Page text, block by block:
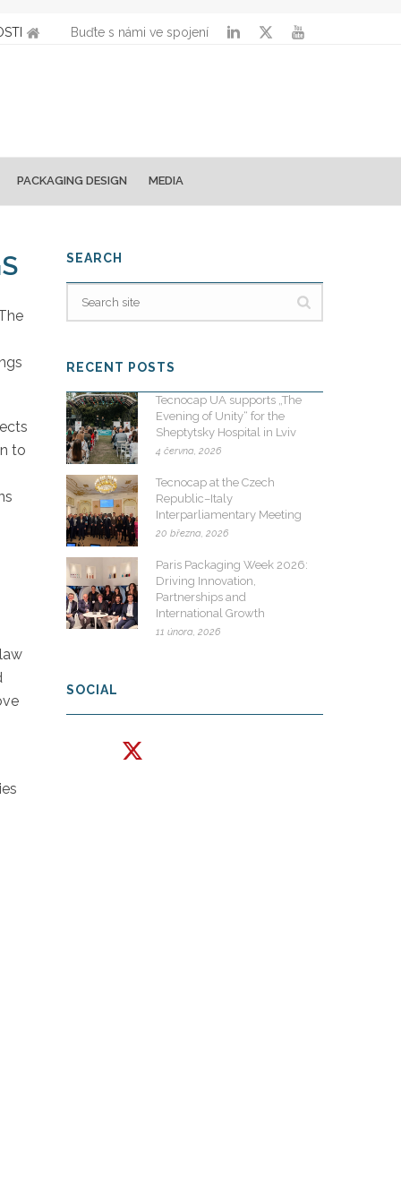
Buďte s námi ve spojení
PACKAGING DESIGN MEDIA
to
SEARCH
RECENT POSTS
Tecnocap UA supports „The
Evening of Unity“ for the
Sheptytsky Hospital in Lviv
4 června, 2026
Tecnocap at the Czech
Republic–Italy
Interparliamentary Meeting
20 března, 2026
Paris Packaging Week 2026:
Driving Innovation,
Partnerships and
International Growth
11 února, 2026
SOCIAL